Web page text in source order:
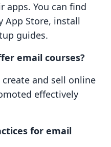
apps. You can find
App Store, install
guides.
email courses?
create and sell online
effectively
for email